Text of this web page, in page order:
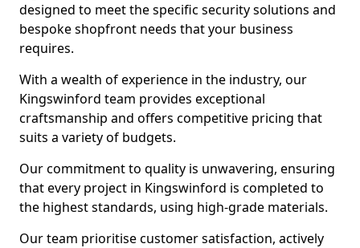
designed to meet the specific security solutions and
bespoke shopfront needs that your business
requires.
With a wealth of experience in the industry, our
Kingswinford team provides exceptional
craftsmanship and offers competitive pricing that
suits a variety of budgets.
Our commitment to quality is unwavering, ensuring
that every project in Kingswinford is completed to
the highest standards, using high-grade materials.
Our team prioritise customer satisfaction, actively